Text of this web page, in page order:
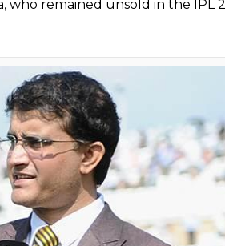
and Scott Styris/ Photo: Twitter